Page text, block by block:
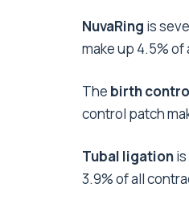
NuvaRing is
make up 4.5%
The birth
control patch
Tubal ligation
3.9% of all